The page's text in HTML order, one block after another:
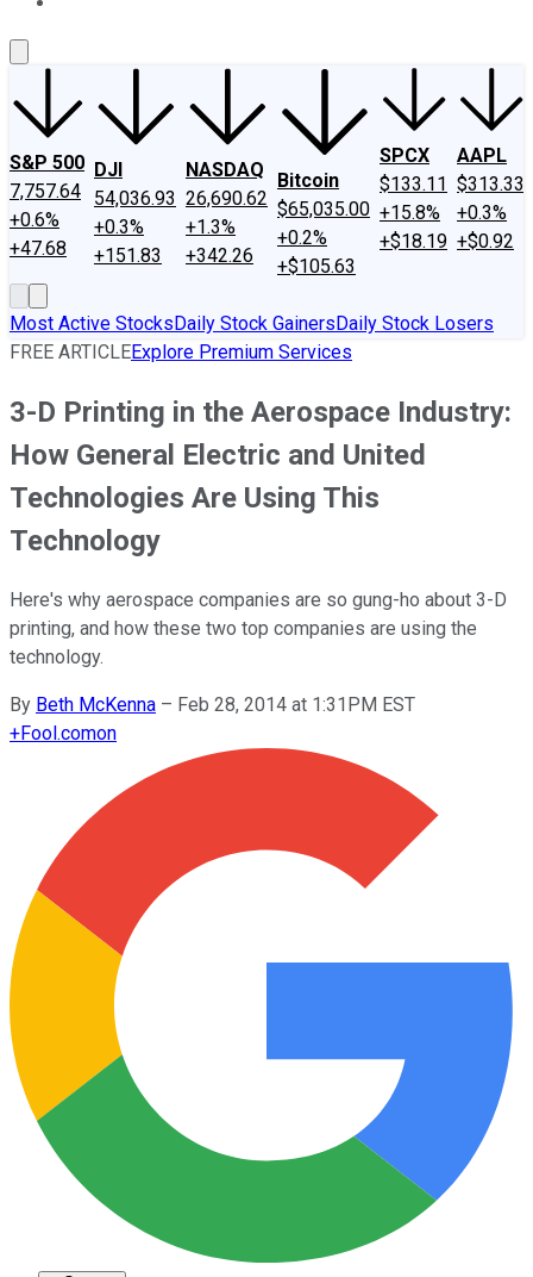
S&P 500
7,757.64
+0.6%
+47.68
DJI
54,036.93
+0.3%
+151.83
NASDAQ
26,690.62
+1.3%
+342.26
Bitcoin
$65,035.00
+0.2%
+$105.63
SPCX
$133.11
+15.8%
+$18.19
AAPL
$313.33
+0.3%
+$0.92
Most Active StocksDaily Stock GainersDaily Stock Losers
FREE ARTICLEExplore Premium Services
3-D Printing in the Aerospace Industry:
How General Electric and United
Technologies Are Using This
Technology
Here's why aerospace companies are so gung-ho about 3-D
printing, and how these two top companies are using the
technology.
By Beth McKenna – Feb 28, 2014 at 1:31PM EST
+Fool.comon